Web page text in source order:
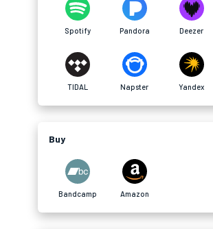
Spotify Pandora Deezer
TIDAL Napster Yandex
Buy
Bandcamp Amazon